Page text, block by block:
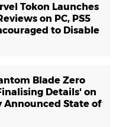
Tokon Launches
on PC, PS5
to Disable
Blade Zero
Details' on
Announced State of